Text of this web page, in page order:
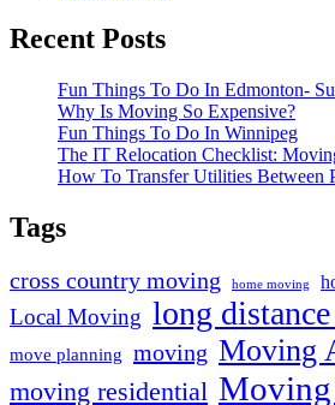
Recent Posts
Fun Things To Do In Edmonton-
Why Is Moving So Expensive?
Fun Things To Do In Winnipeg
The IT Relocation Checklist:
How To Transfer Utilities Between
Tags
cross country moving home moving
Local Moving long
move planning moving Moving
moving residential